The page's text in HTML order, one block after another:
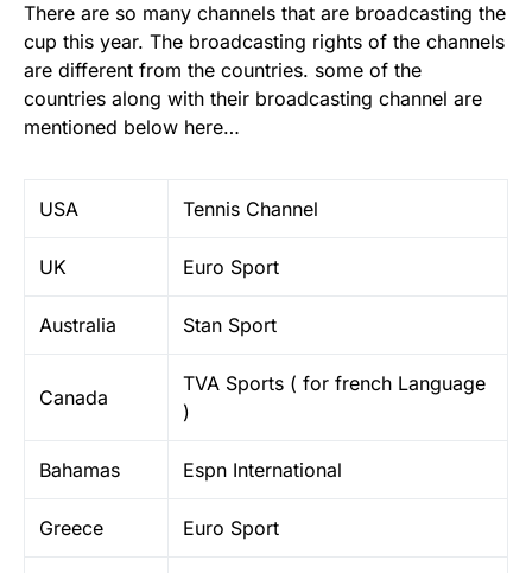
There are so many channels that are broadcasting the
cup this year. The broadcasting rights of the channels
are different from the countries. some of the
countries along with their broadcasting channel are
mentioned below here…
USA Tennis Channel
UK Euro Sport
Australia Stan Sport
Canada
TVA Sports ( for french Language
)
Bahamas Espn International
Greece Euro Sport